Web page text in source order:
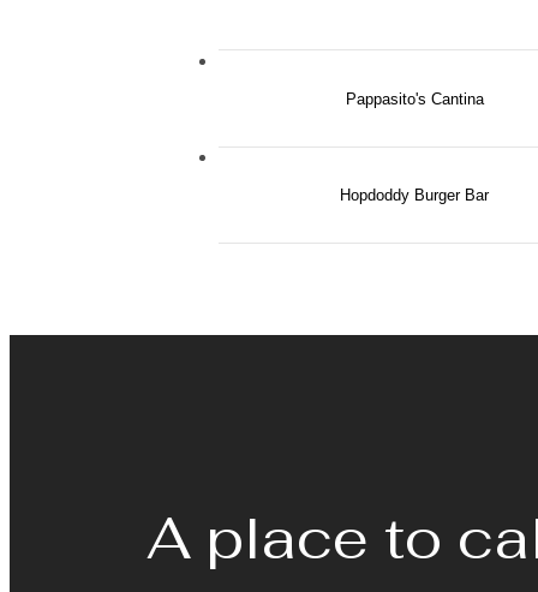
Pappasito's Cantina
Hopdoddy Burger Bar
A place to